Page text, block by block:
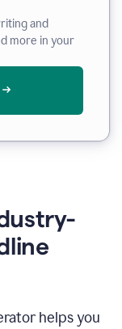
and
more in your
helps you